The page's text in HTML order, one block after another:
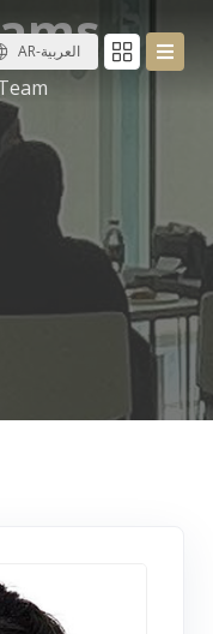
AR-العربية